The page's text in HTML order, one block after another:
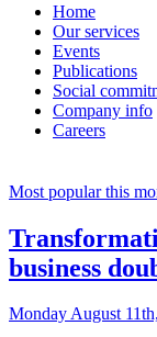
Home
Our services
Events
Publications
Social
Company info
Careers
Most popular this
business
Monday August